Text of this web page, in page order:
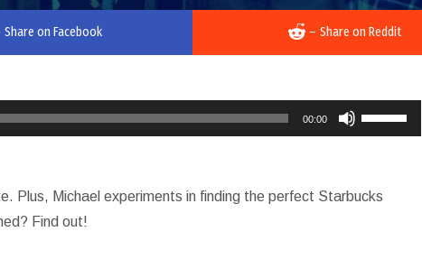
Share on Facebook – Share on Reddit
00:00
Use
Up/Down
keys
Plus, Michael experiments in finding the perfect Starbucks
Find out!